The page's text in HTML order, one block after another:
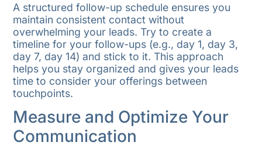
A structured follow-up schedule ensures you
maintain consistent contact without
overwhelming your leads. Try to create a
timeline for your follow-ups (e.g., day 1, day 3,
day 7, day 14) and stick to it. This approach
helps you stay organized and gives your leads
time to consider your offerings between
touchpoints.
Measure and Optimize Your
Communication